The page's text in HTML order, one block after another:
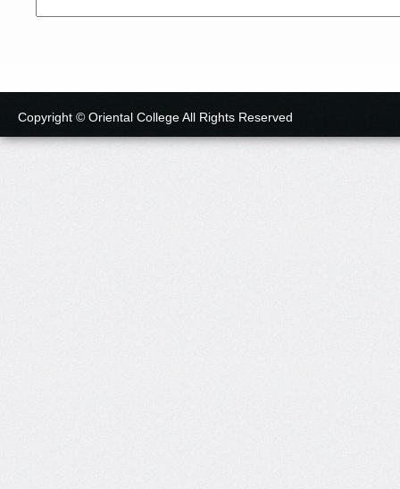
Copyright © Oriental College All Rights Reserved